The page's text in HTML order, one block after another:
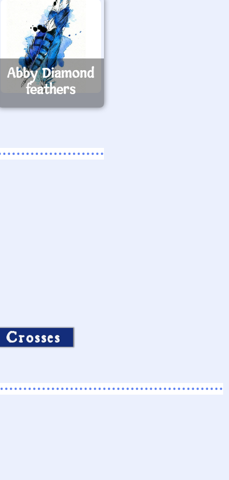
Abby Diamond
feathers
Crosses